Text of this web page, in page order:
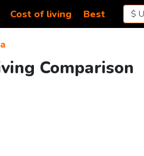
Cost of living Best
Comparison